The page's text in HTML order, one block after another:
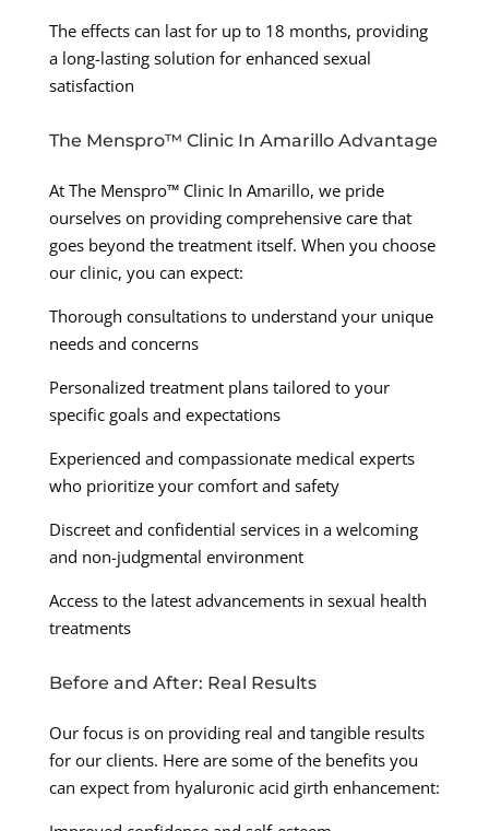
The effects can last for up to 18 months, providing
a long-lasting solution for enhanced sexual
satisfaction
The Menspro™ Clinic In Amarillo Advantage
At The Menspro™ Clinic In Amarillo, we pride
ourselves on providing comprehensive care that
goes beyond the treatment itself. When you choose
our clinic, you can expect:
Thorough consultations to understand your unique
needs and concerns
Personalized treatment plans tailored to your
specific goals and expectations
Experienced and compassionate medical experts
who prioritize your comfort and safety
Discreet and confidential services in a welcoming
and non-judgmental environment
Access to the latest advancements in sexual health
treatments
Before and After: Real Results
Our focus is on providing real and tangible results
for our clients. Here are some of the benefits you
can expect from hyaluronic acid girth enhancement: